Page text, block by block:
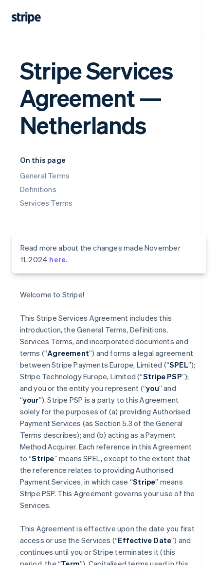
Stripe Services
Agreement —
Netherlands
On this page
General Terms
Definitions
Services Terms
Read more about the changes made November
11, 2024 here.
Welcome to Stripe!
This Stripe Services Agreement includes this
introduction, the General Terms, Definitions,
Services Terms, and incorporated documents and
terms (“Agreement”) and forms a legal agreement
between Stripe Payments Europe, Limited (“SPEL”);
Stripe Technology Europe, Limited (“Stripe PSP”);
and you or the entity you represent (“you” and
“your”). Stripe PSP is a party to this Agreement
solely for the purposes of (a) providing Authorised
Payment Services (as Section 5.3 of the General
Terms describes); and (b) acting as a Payment
Method Acquirer. Each reference in this Agreement
to “Stripe” means SPEL, except to the extent that
the reference relates to providing Authorised
Payment Services, in which case “Stripe” means
Stripe PSP. This Agreement governs your use of the
Services.
This Agreement is effective upon the date you first
access or use the Services (“Effective Date”) and
continues until you or Stripe terminates it (this